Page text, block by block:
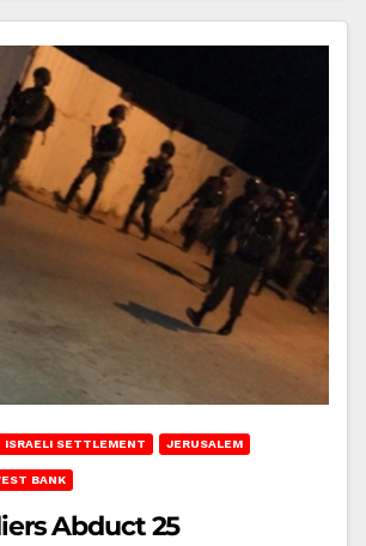
ISRAELI SETTLEMENT JERUSALEM
BANK
Abduct 25